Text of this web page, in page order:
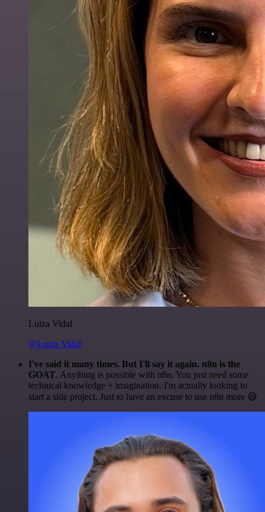
Luiza Vidal
@Luiza Vidal
I've said it many times. But I'll say it again. n8n is the
GOAT. Anything is possible with n8n. You just need some
technical knowledge + imagination. I'm actually looking to
start a side project. Just to have an excuse to use n8n more 😅